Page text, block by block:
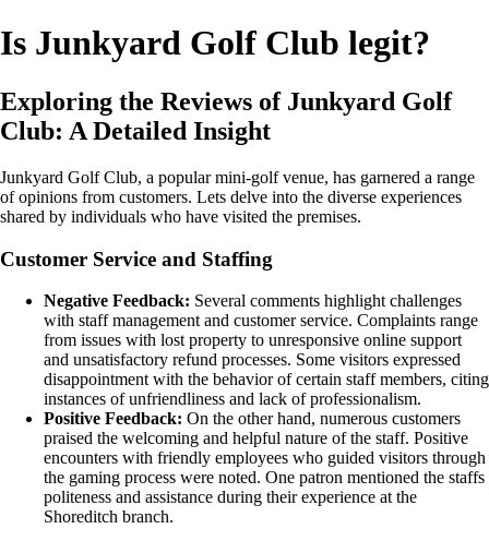
Is Junkyard Golf Club legit?
Exploring the Reviews of Junkyard Golf
Club: A Detailed Insight
Junkyard Golf Club, a popular mini-golf venue, has garnered a range
of opinions from customers. Lets delve into the diverse experiences
shared by individuals who have visited the premises.
Customer Service and Staffing
Negative Feedback: Several comments highlight challenges
with staff management and customer service. Complaints range
from issues with lost property to unresponsive online support
and unsatisfactory refund processes. Some visitors expressed
disappointment with the behavior of certain staff members, citing
instances of unfriendliness and lack of professionalism.
Positive Feedback: On the other hand, numerous customers
praised the welcoming and helpful nature of the staff. Positive
encounters with friendly employees who guided visitors through
the gaming process were noted. One patron mentioned the staffs
politeness and assistance during their experience at the
Shoreditch branch.